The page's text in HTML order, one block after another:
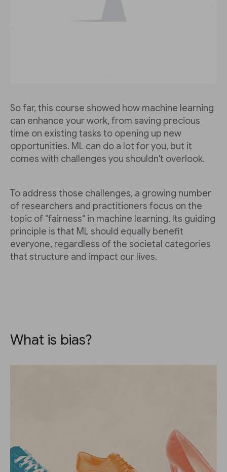
So far, this course showed how machine learning
can enhance your work, from saving precious
time on existing tasks to opening up new
opportunities. ML can do a lot for you, but it
comes with challenges you shouldn't overlook.
To address those challenges, a growing number
of researchers and practitioners focus on the
topic of "fairness" in machine learning. Its guiding
principle is that ML should equally benefit
everyone, regardless of the societal categories
that structure and impact our lives.
What is bias?